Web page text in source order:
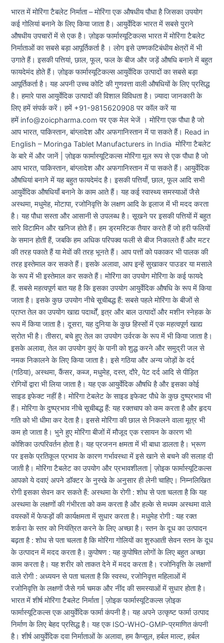
भारत में मोरिंगा टैबलेट निर्माता – मोरिंगा एक औषधीय पौधा है जिसका उपयोग
कई गोलियां बनाने के लिए किया जाता है। आयुर्वेदिक भारत में सबसे पुराने
औषधीय उपचारों में से एक है। ज़ोइक फार्मास्यूटिकल्स भारत में मोरिंगा टैबलेट
निर्माताओं का सबसे बड़ा आपूर्तिकर्ता है । लोग इसे उष्णकटिबंधीय क्षेत्रों में भी
उगाते हैं। इसकी पत्तियां, छाल, फूल, फल के बीज और जड़ें औषधि बनाने में बहुत
फायदेमंद होते हैं। ज़ोइक फार्मास्यूटिकल्स आयुर्वेदिक उत्पादों का सबसे बड़ा
आपूर्तिकर्ता है। यह अपनी उच्च कोटि की गुणवत्ता वाली औषधियों के लिए प्रसिद्ध
है। हमारे पास आयुर्वेदिक उत्पादों की विशाल विविधता है। ज़्यादा जानकारी के
लिए हमें संपर्क करें। हमें +91-9815620908 पर कॉल करें या
हमें info@zoicpharma.com पर एक मेल भेजें । मोरिंगा एक पौधा है जो
आप भारत, पाकिस्तान, बांग्लादेश और अफगानिस्तान में पा सकते हैं। Read in
English – Moringa Tablet Manufacturers in India मोरिंगा टैबलेट
के बारे में और जानें | ज़ोइक फार्मास्यूटिकल्स मोरिंगा मूल रूप से एक पौधा है जो
आप भारत, पाकिस्तान, बांग्लादेश और अफगानिस्तान में पा सकते हैं। आयुर्वेदिक
औषधियां बनाने में यह बहुत फायदेमंद है। इसकी पत्तियाँ, छाल, फूल आदि सभी
आयुर्वेदिक औषधियाँ बनाने के काम आते हैं। यह कई स्वास्थ्य समस्याओं जैसे
अस्थमा, मधुमेह, मोटापा, रजोनिवृत्ति के लक्षण आदि के इलाज में भी मदद करता
है। यह पौधा सस्ता और आसानी से उपलब्ध है। सूखने पर इसकी पत्तियों में बहुत
सारे विटामिन और खनिज होते हैं। हम ड्रमस्टिक तैयार करते हैं जो हरी फलियों
के समान होती हैं, जबकि हम अधिक परिपक्व फली से बीज निकालते हैं और मटर
की तरह पकाते हैं या मेवों की तरह भूनते हैं। आप पत्तों को पकाकर भी पालक की
तरह इस्तेमाल कर सकते हैं। इसके अलावा, आप इन्हें सुखाकर पाउडर या मसाले
के रूप में भी इस्तेमाल कर सकते हैं। मोरिंगा का उपयोग मोरिंगा के कई फायदे
हैं. सबसे महत्वपूर्ण बात यह है कि इसका उपयोग आयुर्वेदिक औषधि के रूप में किया
जाता है। इसके कुछ उपयोग नीचे सूचीबद्ध हैं: सबसे पहले मोरिंगा के बीजों से
प्राप्त तेल का उपयोग खाद्य पदार्थों, इत्र और बाल उत्पादों और मशीन स्नेहक के
रूप में किया जाता है। दूसरा, यह दुनिया के कुछ हिस्सों में एक महत्वपूर्ण खाद्य
स्रोत भी है। तीसरा, बचे हुए तेल का उपयोग उर्वरक के रूप में भी किया जाता है।
इसके अलावा, तेल का उपयोग कुएं के पानी को शुद्ध करने और समुद्री जल से
नमक निकालने के लिए किया जाता है। इसे गठिया और अन्य जोड़ों के दर्द
(गठिया), अस्थमा, कैंसर, कब्ज, मधुमेह, दस्त, दौरे, पेट दर्द आदि से पीड़ित
रोगियों द्वारा भी लिया जाता है। यह एक आयुर्वेदिक औषधि है और इसका कोई
साइड इफेक्ट नहीं है। मोरिंगा टेबलेट के साइड इफेक्ट पौधे के कुछ दुष्प्रभाव भी
हैं। मोरिंगा के दुष्प्रभाव नीचे सूचीबद्ध हैं: यह रक्तचाप को कम करता है और हृदय
गति को भी धीमा कर देता है। इससे मोरिंगा की छाल से निकलने वाला मूत्र भी
कम हो जाता है। भुने हुए मोरिंगा बीजों में मौजूद एक रसायन के कारण भी
कोशिका उत्परिवर्तन होता है। यह प्रजनन क्षमता में भी बाधा डालता है। भ्रूण
पर इसके प्रतिकूल प्रभाव के कारण गर्भावस्था में इसे खाने से बचने की सलाह दी
जाती है। मोरिंगा टैबलेट का उपयोग और प्रभावशीलता | ज़ोइक फार्मास्यूटिकल्स
आपको ये दवाएं अपने डॉक्टर के नुस्खे के अनुसार ही लेनी चाहिए। निम्नलिखित
रोगी इसका सेवन कर सकते हैं: अस्थमा के रोगी : शोध से पता चलता है कि यह
अस्थमा के लक्षणों की गंभीरता को कम करता है और हल्के से मध्यम अस्थमा वाले
वयस्कों में फेफड़ों की कार्यक्षमता में सुधार करता है। मधुमेह रोगी : यह रक्त
शर्करा के स्तर को नियंत्रित करने के लिए अच्छा है। स्तन के दूध का उत्पादन
बढ़ता है : शोध से पता चलता है कि मोरिंगा गोलियों का शुरुआती सेवन स्तन के दूध
के उत्पादन में मदद करता है। कुपोषण : यह कुपोषित लोगों के लिए बहुत अच्छा
काम करता है। यह शरीर को ताकत देने में मदद करता है। रजोनिवृत्ति के लक्षणों
वाले रोगी : अध्ययन से पता चलता है कि स्वस्थ, रजोनिवृत्त महिलाओं में
रजोनिवृत्ति के लक्षणों जैसे गर्म चमक और नींद की समस्याओं में सुधार होता है।
भारत में शीर्ष मोरिंगा टैबलेट निर्माता | ज़ोइक फार्मास्यूटिकल्स ज़ोइक
फार्मास्यूटिकल्स एक आयुर्वेदिक फार्मा कंपनी है। यह अपने उत्कृष्ट फार्मा उत्पाद
निर्माण के लिए बेहद प्रसिद्ध है। यह एक ISO-WHO-GMP-प्रमाणित कंपनी
है। शीर्ष आयुर्वेदिक दवा निर्माताओं के अलावा, हम कैप्सूल, हर्बल माल्ट, हर्बल